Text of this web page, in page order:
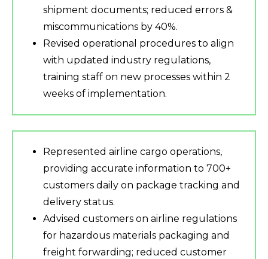
shipment documents; reduced errors &
miscommunications by 40%.
Revised operational procedures to align
with updated industry regulations,
training staff on new processes within 2
weeks of implementation.
Represented airline cargo operations,
providing accurate information to 700+
customers daily on package tracking and
delivery status.
Advised customers on airline regulations
for hazardous materials packaging and
freight forwarding; reduced customer